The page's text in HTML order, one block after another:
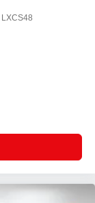
LXCS48